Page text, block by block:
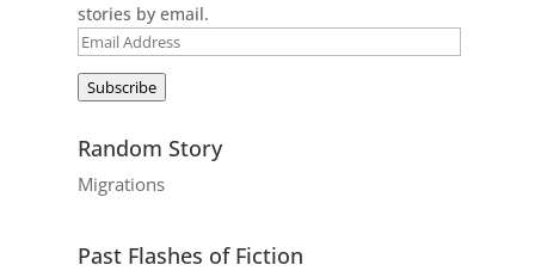
stories by email.
Email
Subscribe
Random Story
Migrations
Past Flashes of Fiction